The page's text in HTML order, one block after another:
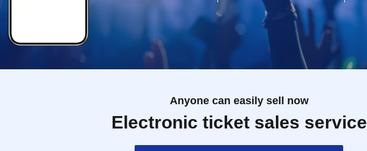
Anyone can easily sell now
Electronic ticket sales service